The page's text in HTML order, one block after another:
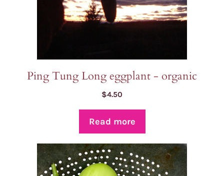
Ping Tung Long eggplant - organic
$4.50
Read more